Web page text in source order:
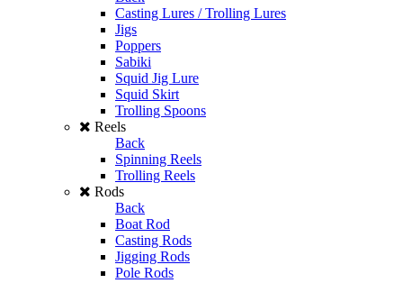
Casting Lures / Trolling Lures
Jigs
Poppers
Sabiki
Squid Jig Lure
Squid Skirt
Trolling Spoons
Reels
Back
Spinning Reels
Trolling Reels
Rods
Back
Boat Rod
Casting Rods
Jigging Rods
Pole Rods